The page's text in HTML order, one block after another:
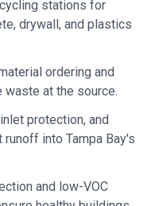
stations for
drywall, and plastics
ordering and
at the source.
protection, and
into Tampa Bay's
and low-VOC